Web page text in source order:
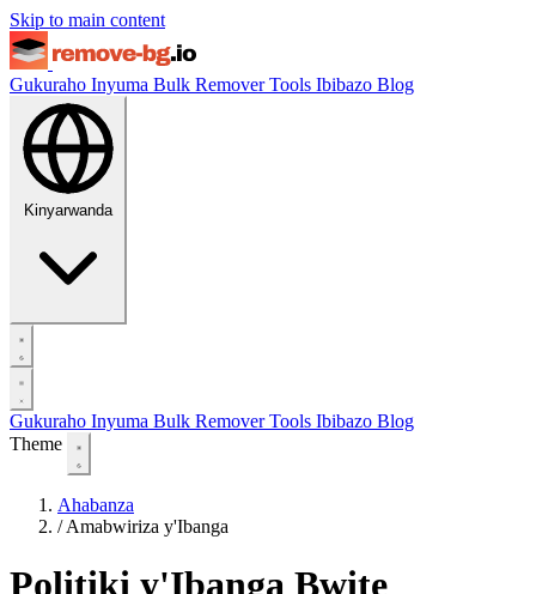
Skip to main content
Gukuraho Inyuma Bulk RemoverTools Ibibazo Blog
Kinyarwanda
Gukuraho Inyuma Bulk RemoverTools Ibibazo Blog
Theme
Ahabanza
/ Amabwiriza y'Ibanga
Politiki y'Ibanga Bwite